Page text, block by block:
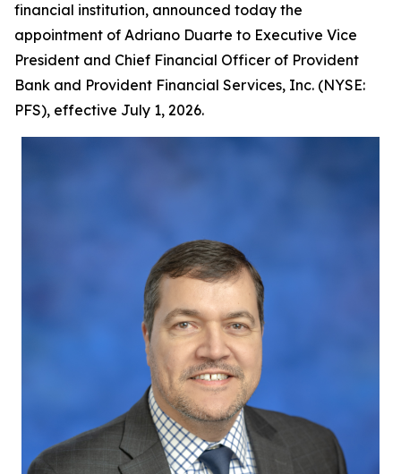
financial institution, announced today the
appointment of Adriano Duarte to Executive Vice
President and Chief Financial Officer of Provident
Bank and Provident Financial Services, Inc. (NYSE:
PFS), effective July 1, 2026.